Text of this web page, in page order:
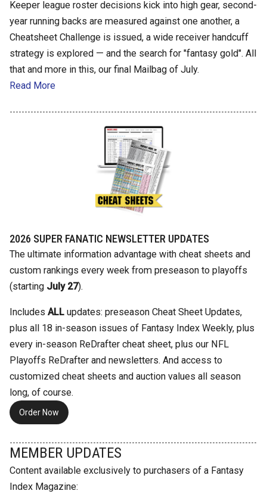
Keeper league roster decisions kick into high gear, second-
year running backs are measured against one another, a
Cheatsheet Challenge is issued, a wide receiver handcuff
strategy is explored — and the search for "fantasy gold". All
that and more in this, our final Mailbag of July.
Read More
2026 SUPER FANATIC NEWSLETTER UPDATES
The ultimate information advantage with cheat sheets and
custom rankings every week from preseason to playoffs
(starting July 27).
Includes ALL updates: preseason Cheat Sheet Updates,
plus all 18 in-season issues of Fantasy Index Weekly, plus
every in-season ReDrafter cheat sheet, plus our NFL
Playoffs ReDrafter and newsletters. And access to
customized cheat sheets and auction values all season
long, of course.
Order Now
MEMBER UPDATES
Content available exclusively to purchasers of a Fantasy
Index Magazine: